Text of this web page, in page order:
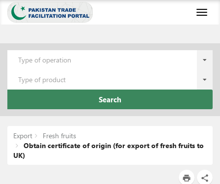
Type of operation
Type of product
Search
Export
Fresh fruits
Obtain certificate of origin (for export of fresh fruits to
UK)
print share